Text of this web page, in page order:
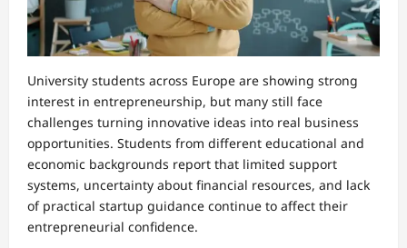
University students across Europe are showing strong
interest in entrepreneurship, but many still face
challenges turning innovative ideas into real business
opportunities. Students from different educational and
economic backgrounds report that limited support
systems, uncertainty about financial resources, and lack
of practical startup guidance continue to affect their
entrepreneurial confidence.